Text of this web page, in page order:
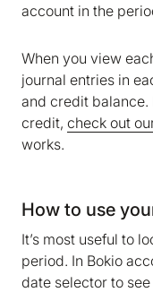
account in the
When you view
journal entries in
and credit balance.
credit, check out
works.
How to use
It’s most useful to
period. In Bokio
date selector to